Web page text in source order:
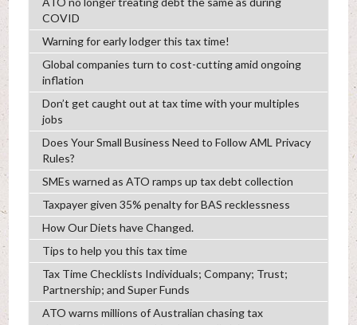
COVID
Warning for early lodger this tax time!
Global companies turn to cost-cutting amid ongoing
inflation
Don’t get caught out at tax time with your multiples
jobs
Does Your Small Business Need to Follow AML Privacy
Rules?
SMEs warned as ATO ramps up tax debt collection
Taxpayer given 35% penalty for BAS recklessness
How Our Diets have Changed.
Tips to help you this tax time
Tax Time Checklists Individuals; Company; Trust;
Partnership; and Super Funds
ATO warns millions of Australian chasing tax